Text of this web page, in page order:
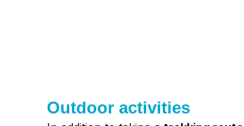
Outdoor activities